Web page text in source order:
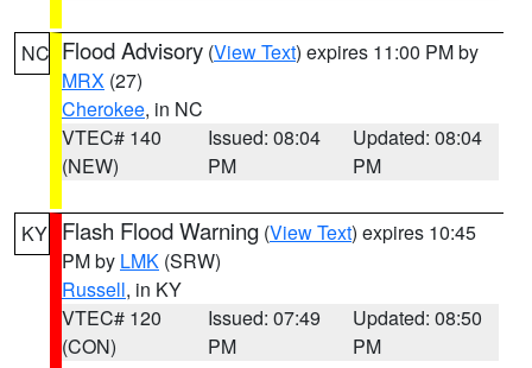
NC Flood Advisory (View Text) expires 11:00 PM by
MRX (27)
Cherokee, in NC
VTEC# 140
(NEW)
Issued: 08:04
PM
Updated: 08:04
PM
KY Flash Flood Warning (View Text) expires 10:45
PM by LMK (SRW)
Russell, in KY
VTEC# 120
(CON)
Issued: 07:49
PM
Updated: 08:50
PM